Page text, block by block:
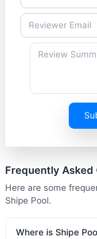
Frequently Asked
Here are some
Shipe Pool.
Where is Shipe